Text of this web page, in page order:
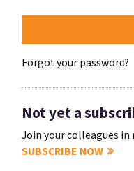
Forgot your password?
Not yet a
Join your colleagues in
SUBSCRIBE NOW